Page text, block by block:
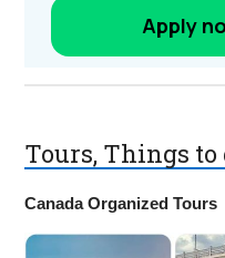
Tours, Things to
Canada Organized Tours